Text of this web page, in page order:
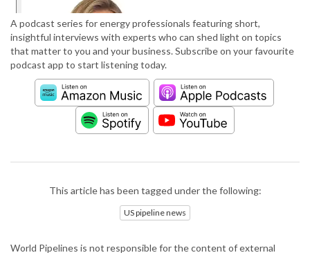
A podcast series for energy professionals featuring short,
insightful interviews with experts who can shed light on topics
that matter to you and your business. Subscribe on your favourite
podcast app to start listening today.
This article has been tagged under the following:
US pipeline news
World Pipelines is not responsible for the content of external